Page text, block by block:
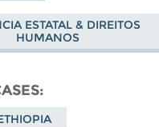
ESTATAL & DIREITOS
HUMANOS